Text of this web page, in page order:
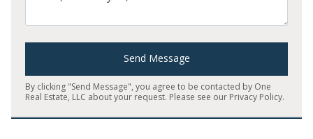
Send Message
By clicking "Send Message", you agree to be contacted by One
Real Estate, LLC about your request. Please see our Privacy Policy.